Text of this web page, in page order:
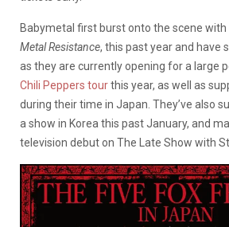
Babymetal first burst onto the scene
Metal Resistance, this past year and have
as they are currently opening for a large
Chili Peppers tourthis year, as well as
during their time in Japan. They’ve also
a show in Korea this past January, and
television debut on The Late Show with